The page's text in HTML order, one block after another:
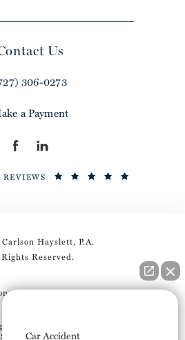
Us
306-0273
a Payment
Hayslett, P.A.
Reserved.
Privacy Policy Sitemap
Marketing & Design
3 Marketing
Car Accident